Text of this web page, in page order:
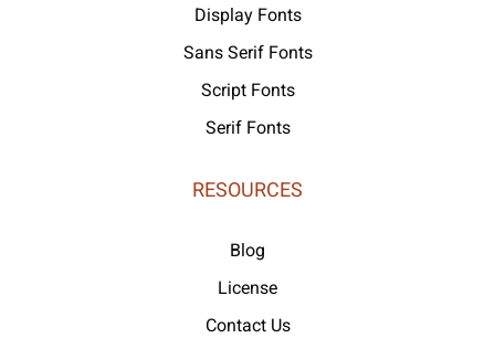
Display Fonts
Sans Serif Fonts
Script Fonts
Serif Fonts
RESOURCES
Blog
License
Contact Us